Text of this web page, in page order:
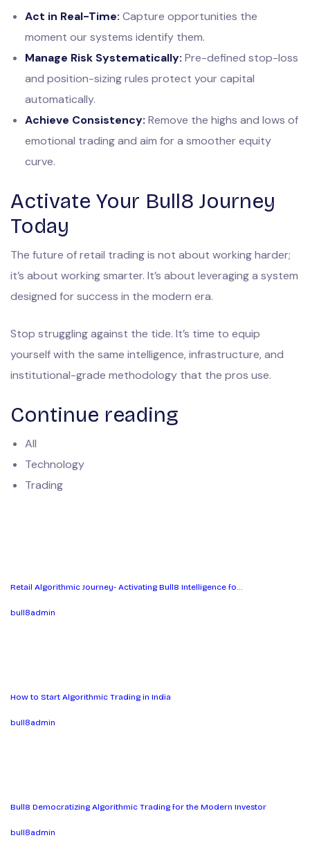
Act in Real-Time: Capture opportunities the
moment our systems identify them.
Manage Risk Systematically: Pre-defined stop-loss
and position-sizing rules protect your capital
automatically.
Achieve Consistency: Remove the highs and lows of
emotional trading and aim for a smoother equity
curve.
Activate Your Bull8 Journey
Today
The future of retail trading is not about working harder;
it’s about working smarter. It’s about leveraging a system
designed for success in the modern era.
Stop struggling against the tide. It’s time to equip
yourself with the same intelligence, infrastructure, and
institutional-grade methodology that the pros use.
Continue reading
All
Technology
Trading
Retail Algorithmic Journey- Activating Bull8 Intelligence fo…
bull8admin
How to Start Algorithmic Trading in India
bull8admin
Bull8 Democratizing Algorithmic Trading for the Modern Investor
bull8admin